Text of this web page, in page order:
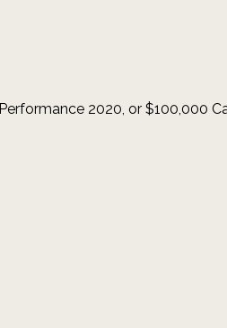
2020, or $100,000